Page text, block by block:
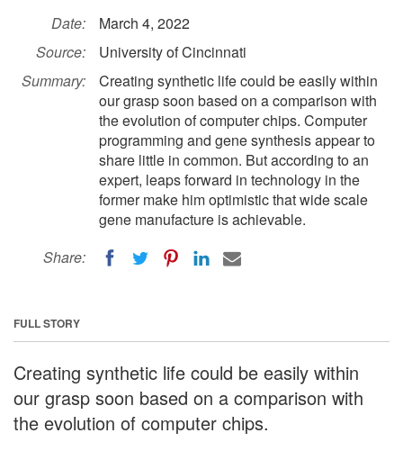
Date:
March 4, 2022
Source:
University of Cincinnati
Summary:
Creating synthetic life could be easily within
our grasp soon based on a comparison with
the evolution of computer chips. Computer
programming and gene synthesis appear to
share little in common. But according to an
expert, leaps forward in technology in the
former make him optimistic that wide scale
gene manufacture is achievable.
Share:
FULL STORY
Creating synthetic life could be easily within
our grasp soon based on a comparison with
the evolution of computer chips.